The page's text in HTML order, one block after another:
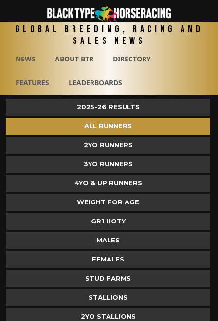
Global Breeding, Racing and
Sales News
NEWS ABOUT BTR DIRECTORY
FEATURES LEADERBOARDS
2025-26 RESULTS
ALL RUNNERS
2YO RUNNERS
3YO RUNNERS
4YO & UP RUNNERS
WEIGHT FOR AGE
GR1 HOTY
MALES
FEMALES
STUD FARMS
STALLIONS
2YO STALLIONS